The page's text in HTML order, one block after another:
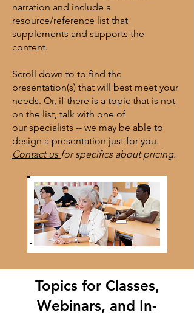
narration and include a
resource/reference list that
supplements and supports the
content.
Scroll down to to find the
presentation(s) that will best meet your
needs. Or, if there is a topic that is not
on the list, talk with one of
our specialists -- we may be able to
design a presentation just for you.
Contact us for specifics about pricing.
Topics for Classes,
Webinars, and In-